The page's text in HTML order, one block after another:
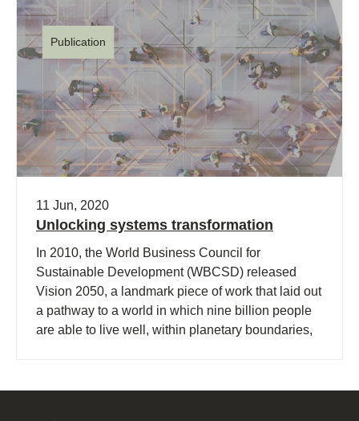
Publication
11 Jun, 2020
Unlocking systems transformation
In 2010, the World Business Council for
Sustainable Development (WBCSD) released
Vision 2050, a landmark piece of work that laid out
a pathway to a world in which nine billion people
are able to live well, within planetary boundaries,